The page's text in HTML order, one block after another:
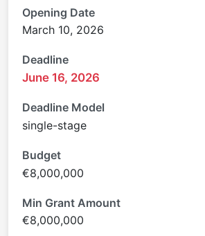
Opening Date
March 10, 2026
Deadline
June 16, 2026
Deadline Model
single-stage
Budget
€8,000,000
Min Grant Amount
€8,000,000